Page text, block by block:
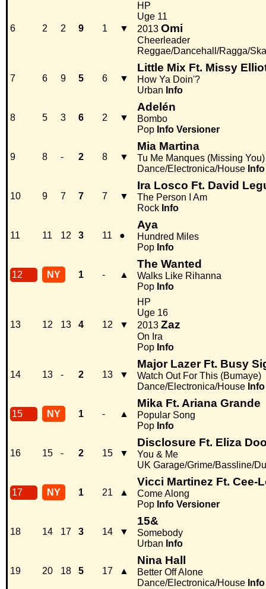
6 2 2 9 1 ▼
HP
Uge 11
2013 Omi
Cheerleader
Reggae/Dancehall/Ragga/Ska
7 6 9 5 6 ▼
Little Mix Ft. Missy
How Ya Doin'?
Urban Info
8 5 3 6 2 ▼
Adelén
Bombo
Pop Info Versioner
9 8 - 2 8 ▼
Mia Martina
Tu Me Manques (Missing
Dance/Electronica/House Info
10 9 7 7 7 ▼
Ira Losco Ft. David
The Person I Am
Rock Info
11 11 12 3 11 ●
Aya
Hundred Miles
Pop Info
12 NY 1 - ▲
The Wanted
Walks Like Rihanna
Pop Info
13 12 13 4 12 ▼
HP
Uge 16
2013 Zaz
On Ira
Pop Info
14 13 - 2 13 ▼
Major Lazer Ft. Busy
Watch Out For This (Bumaye)
Dance/Electronica/House Info
15 NY 1 - ▲
Mika Ft. Ariana Grande
Popular Song
Pop Info
16 15 - 2 15 ▼
Disclosure Ft. Eliza
You & Me
UK Garage/Grime/Bassline/
17 NY 1 21 ▲
Vicci Martinez Ft. Cee-
Come Along
Pop Info Versioner
18 14 17 3 14 ▼
15&
Somebody
Urban Info
19 20 18 5 17 ▲
Nina Hall
Better Off Alone
Dance/Electronica/House Info